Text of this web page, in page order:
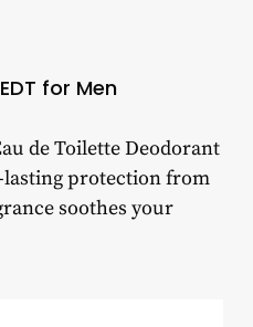
for Men
de Toilette Deodorant
protection from
soothes your